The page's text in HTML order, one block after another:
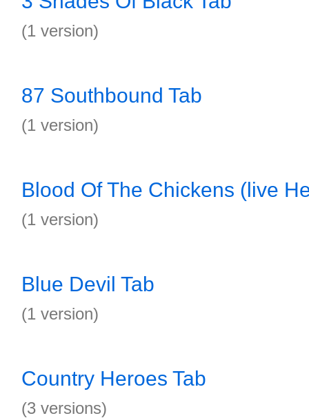
(1 version)
87 Southbound Tab
(1 version)
Blood Of The Chickens (live
(1 version)
Blue Devil Tab
(1 version)
Country Heroes Tab
(3 versions)